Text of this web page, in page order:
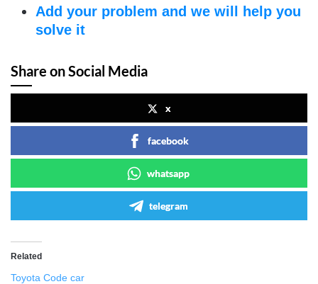
Add your problem and we will help you
solve it
Share on Social Media
x
facebook
whatsapp
telegram
Related
Toyota Code car